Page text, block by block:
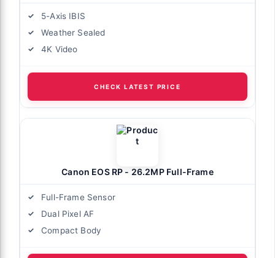
5-Axis IBIS
Weather Sealed
4K Video
CHECK LATEST PRICE
Canon EOS RP - 26.2MP Full-Frame
Full-Frame Sensor
Dual Pixel AF
Compact Body